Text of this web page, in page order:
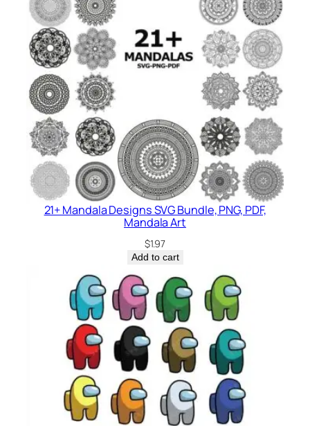
21+ Mandala Designs SVG Bundle, PNG, PDF,
Mandala Art
$1.97
Add to cart